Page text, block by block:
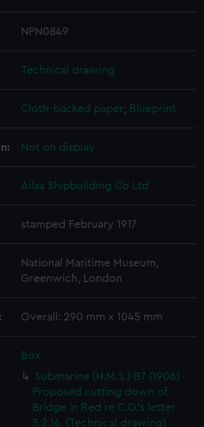
NPN0849
Technical drawing
Cloth-backed paper; Blueprint
Not on display
Ailsa Shipbuilding Co Ltd
stamped February 1917
National Maritime Museum,
Greenwich, London
Overall: 290 mm x 1045 mm
Box
Submarine (H.M.S.) B7 (1906)
Proposed cutting down of
Bridge in Red re C.O.'s letter
3.2.16. (Technical drawing)